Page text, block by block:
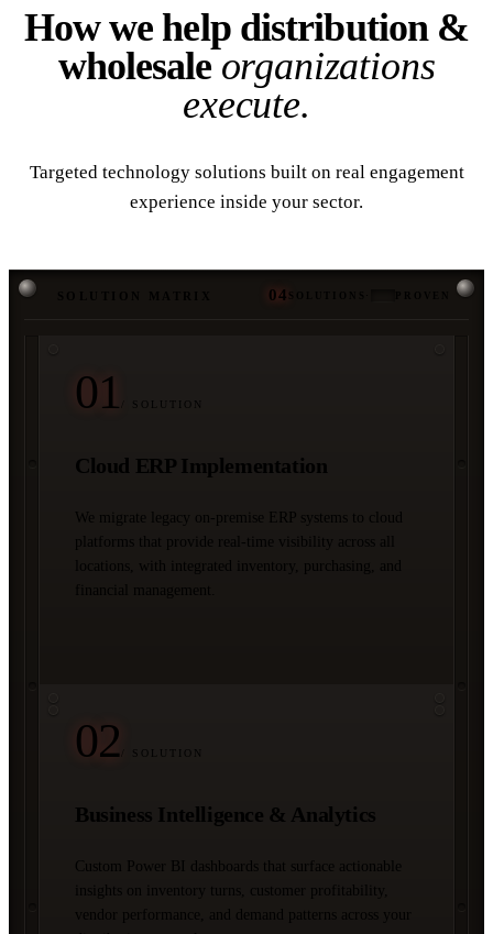
How we help distribution &
wholesale organizations
execute.
Targeted technology solutions built on real engagement
experience inside your sector.
04 SOLUTIONS
01 / SOLUTION
Cloud ERP Implementation
We migrate legacy on-premise ERP systems to cloud
platforms that provide real-time visibility across all
locations, with integrated inventory, purchasing, and
financial management.
02 / SOLUTION
Business Intelligence & Analytics
Custom Power BI dashboards that surface actionable
insights on inventory turns, customer profitability,
vendor performance, and demand patterns across your